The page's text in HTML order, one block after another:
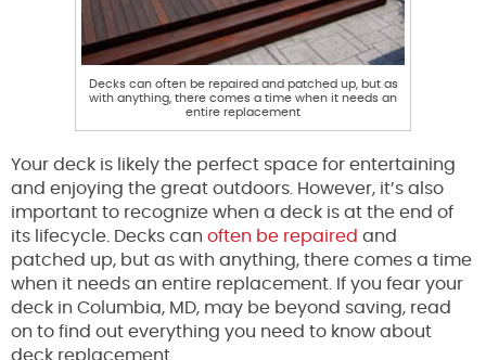
Decks can often be repaired and patched up, but as
with anything, there comes a time when it needs an
entire replacement
Your deck is likely the perfect space for entertaining
and enjoying the great outdoors. However, it’s also
important to recognize when a deck is at the end of
its lifecycle. Decks can often be repaired and
patched up, but as with anything, there comes a time
when it needs an entire replacement. If you fear your
deck in Columbia, MD, may be beyond saving, read
on to find out everything you need to know about
deck replacement.